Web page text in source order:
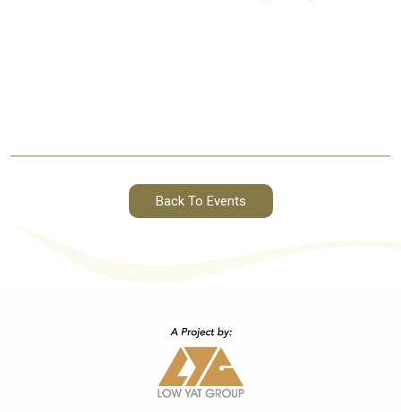
Back To Events